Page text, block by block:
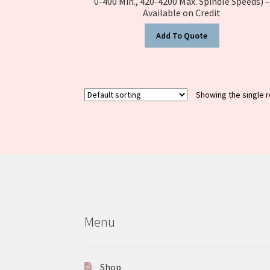
Available on Credit
Add To Quote
Showing the single
Menu
Shop